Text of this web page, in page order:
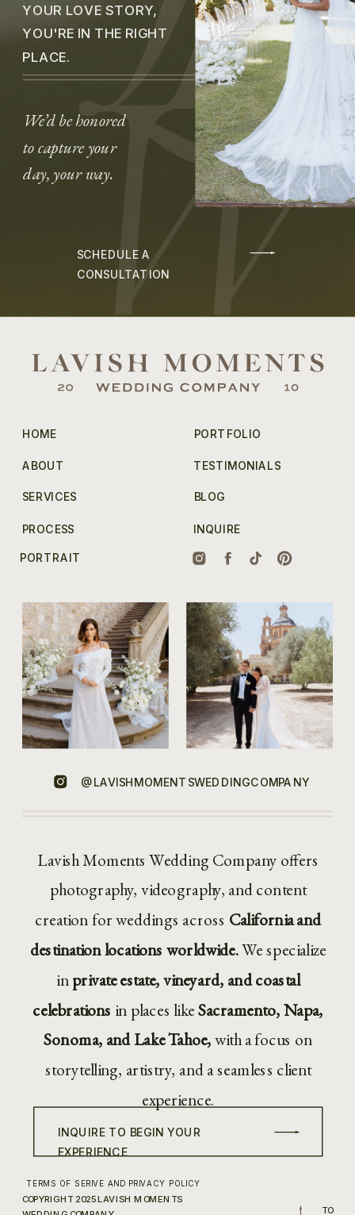
SCHEDULE A
CONSULTATION
We’d be honored
to capture your
day, your way.
YOUR LOVE STORY,
YOU'RE IN THE RIGHT
PLACE.
COPYRIGHT 2025 LAVISH MOMENTS
INQUIRE TO BEGIN YOUR
EXPERIENCE
Lavish Moments Wedding Company offers
photography, videography, and content
creation for weddings across California and
destination locations worldwide.We specialize
inprivate estate, vineyard, and coastal
celebrations in places likeSacramento, Napa,
Sonoma, and Lake Tahoe,with a focus on
storytelling, artistry, and a seamless client
experience.
@LAVISHMOMENTSWEDDINGCOMPANY
TO
INQUIRE
BLOG
TESTIMONIALS
PORTFOLIO
PROCESS
SERVICES
ABOUT
HOME
TERMS OF SERIVE AND PRIVACY POLICY
PORTRAIT